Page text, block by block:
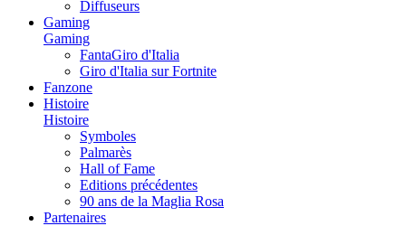
Diffuseurs
Gaming
Gaming
FantaGiro d'Italia
Giro d'Italia sur Fortnite
Fanzone
Histoire
Histoire
Symboles
Palmarès
Hall of Fame
Editions précédentes
90 ans de la Maglia Rosa
Partenaires